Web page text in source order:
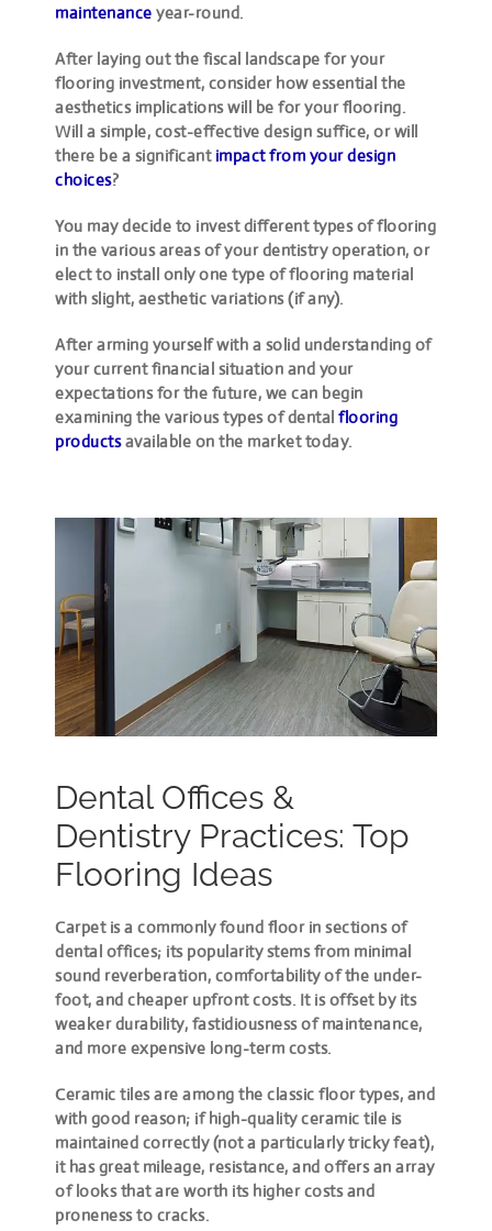
maintenance year-round.
After laying out the fiscal landscape for your
flooring investment, consider how essential the
aesthetics implications will be for your flooring.
Will a simple, cost-effective design suffice, or will
there be a significant impact from your design
choices?
You may decide to invest different types of flooring
in the various areas of your dentistry operation, or
elect to install only one type of flooring material
with slight, aesthetic variations (if any).
After arming yourself with a solid understanding of
your current financial situation and your
expectations for the future, we can begin
examining the various types of dentalflooring
productsavailable on the market today.
Dental Offices &
Dentistry Practices: Top
Flooring Ideas
Carpet is a commonly found floor in sections of
dental offices; its popularity stems from minimal
sound reverberation, comfortability of the under-
foot, and cheaper upfront costs. It is offset by its
weaker durability, fastidiousness of maintenance,
and more expensive long-term costs.
Ceramic tiles are among the classic floor types, and
with good reason; if high-quality ceramic tile is
maintained correctly (not a particularly tricky feat),
it has great mileage, resistance, and offers an array
of looks that are worth its higher costs and
proneness to cracks.